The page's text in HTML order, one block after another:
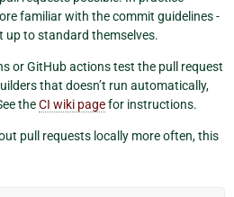
familiar with the commit guidelines -
up to standard themselves.
or GitHub actions test the pull request
that doesn’t run automatically,
theCI wiki pagefor instructions.
pull requests locally more often, this